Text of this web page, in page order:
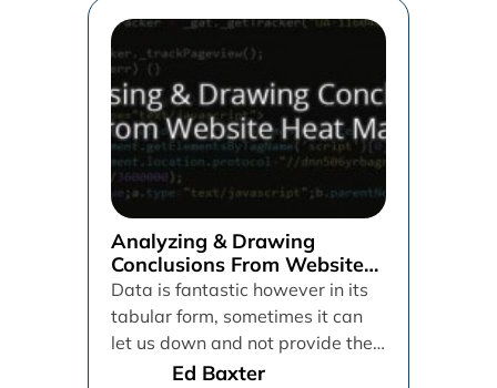
Analyzing & Drawing
Conclusions From Website
Heat Maps
Data is fantastic however in its
tabular form, sometimes it can
let us down and not provide the
best way...Ed Baxter